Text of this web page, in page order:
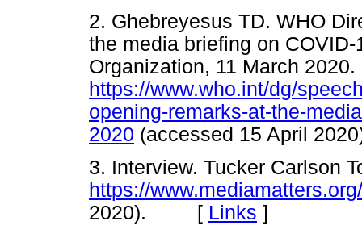
2. Ghebreyesus TD. WHO
the media briefing on
Organization, 11 March 2020.
https://www.who.int/dg/
opening-remarks-at-the-
2020 (accessed 15 April
3. Interview. Tucker Carlson
https://
2020). [ Links ]